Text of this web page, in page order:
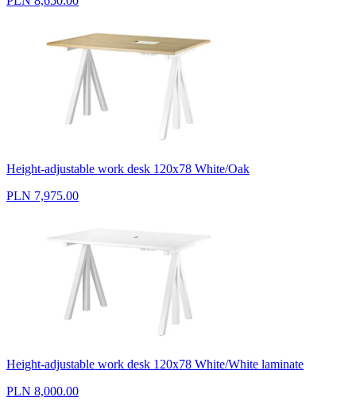
Height-adjustable work desk 120x78 White/Oak
PLN 7,975.00
Height-adjustable work desk 120x78 White/White laminate
PLN 8,000.00